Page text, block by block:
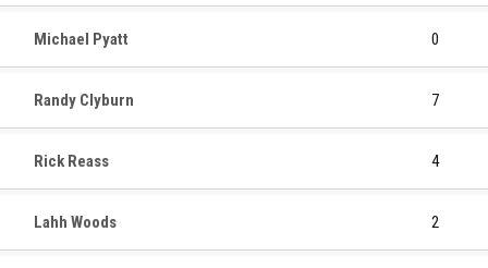
Michael Pyatt 0
Randy Clyburn 7
Rick Reass 4
Lahh Woods 2